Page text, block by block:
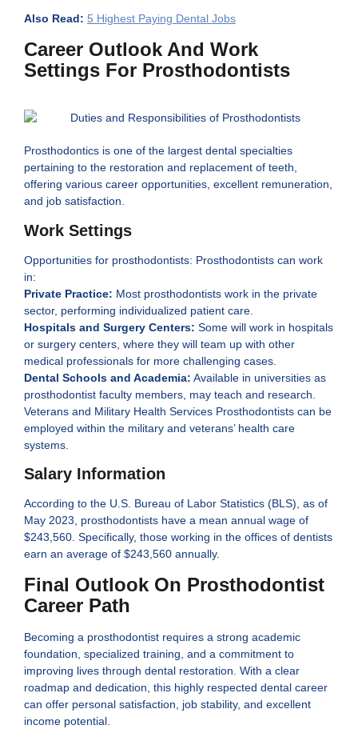
Also Read: 5 Highest Paying Dental Jobs
Career Outlook And Work
Settings For Prosthodontists
Prosthodontics is one of the largest dental specialties
pertaining to the restoration and replacement of teeth,
offering various career opportunities, excellent remuneration,
and job satisfaction.
Work Settings
Opportunities for prosthodontists: Prosthodontists can work
in:
Private Practice: Most prosthodontists work in the private
sector, performing individualized patient care.
Hospitals and Surgery Centers: Some will work in hospitals
or surgery centers, where they will team up with other
medical professionals for more challenging cases.
Dental Schools and Academia: Available in universities as
prosthodontist faculty members, may teach and research.
Veterans and Military Health Services Prosthodontists can be
employed within the military and veterans’ health care
systems.
Salary Information
According to the U.S. Bureau of Labor Statistics (BLS), as of
May 2023, prosthodontists have a mean annual wage of
$243,560. Specifically, those working in the offices of dentists
earn an average of $243,560 annually.
Final Outlook On Prosthodontist
Career Path
Becoming a prosthodontist requires a strong academic
foundation, specialized training, and a commitment to
improving lives through dental restoration. With a clear
roadmap and dedication, this highly respected dental career
can offer personal satisfaction, job stability, and excellent
income potential.